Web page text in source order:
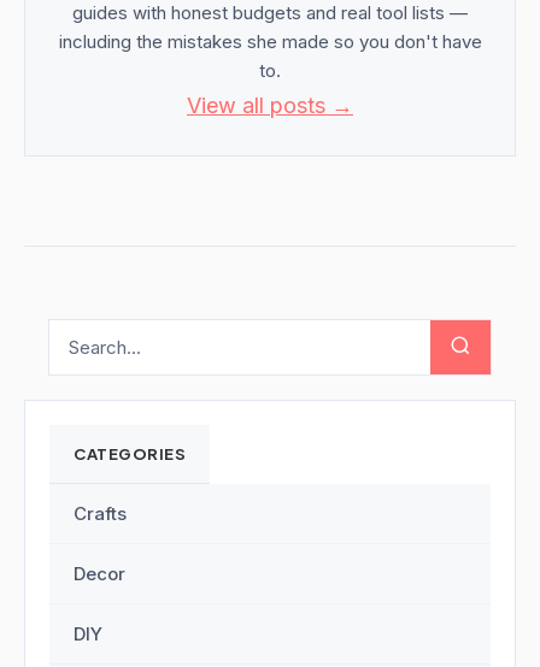
guides with honest budgets and real tool lists —
including the mistakes she made so you don't have
to.
View all posts →
CATEGORIES
Crafts
Decor
DIY